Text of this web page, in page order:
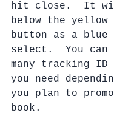
hit close.  It
below the yellow
button as a blue
select.  You can
many tracking ID
you need
you plan to
book.